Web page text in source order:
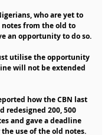
who are yet to
from the old to
an opportunity to do so.
utilise the opportunity
will not be extended
how the CBN last
redesigned 200, 500
and gave a deadline
use of the old notes.